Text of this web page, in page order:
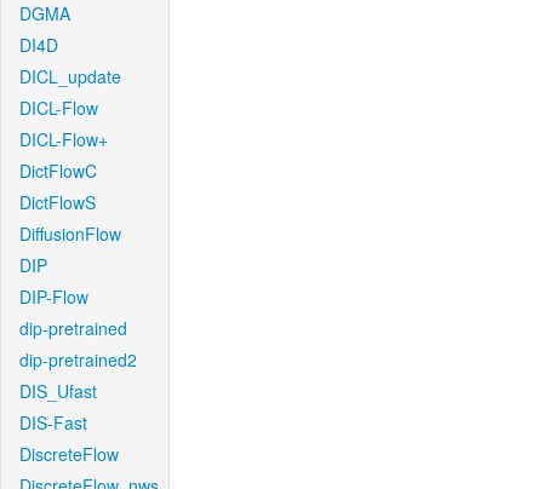
DGMA
DI4D
DICL_update
DICL-Flow
DICL-Flow+
DictFlowC
DictFlowS
DiffusionFlow
DIP
DIP-Flow
dip-pretrained
dip-pretrained2
DIS_Ufast
DIS-Fast
DiscreteFlow